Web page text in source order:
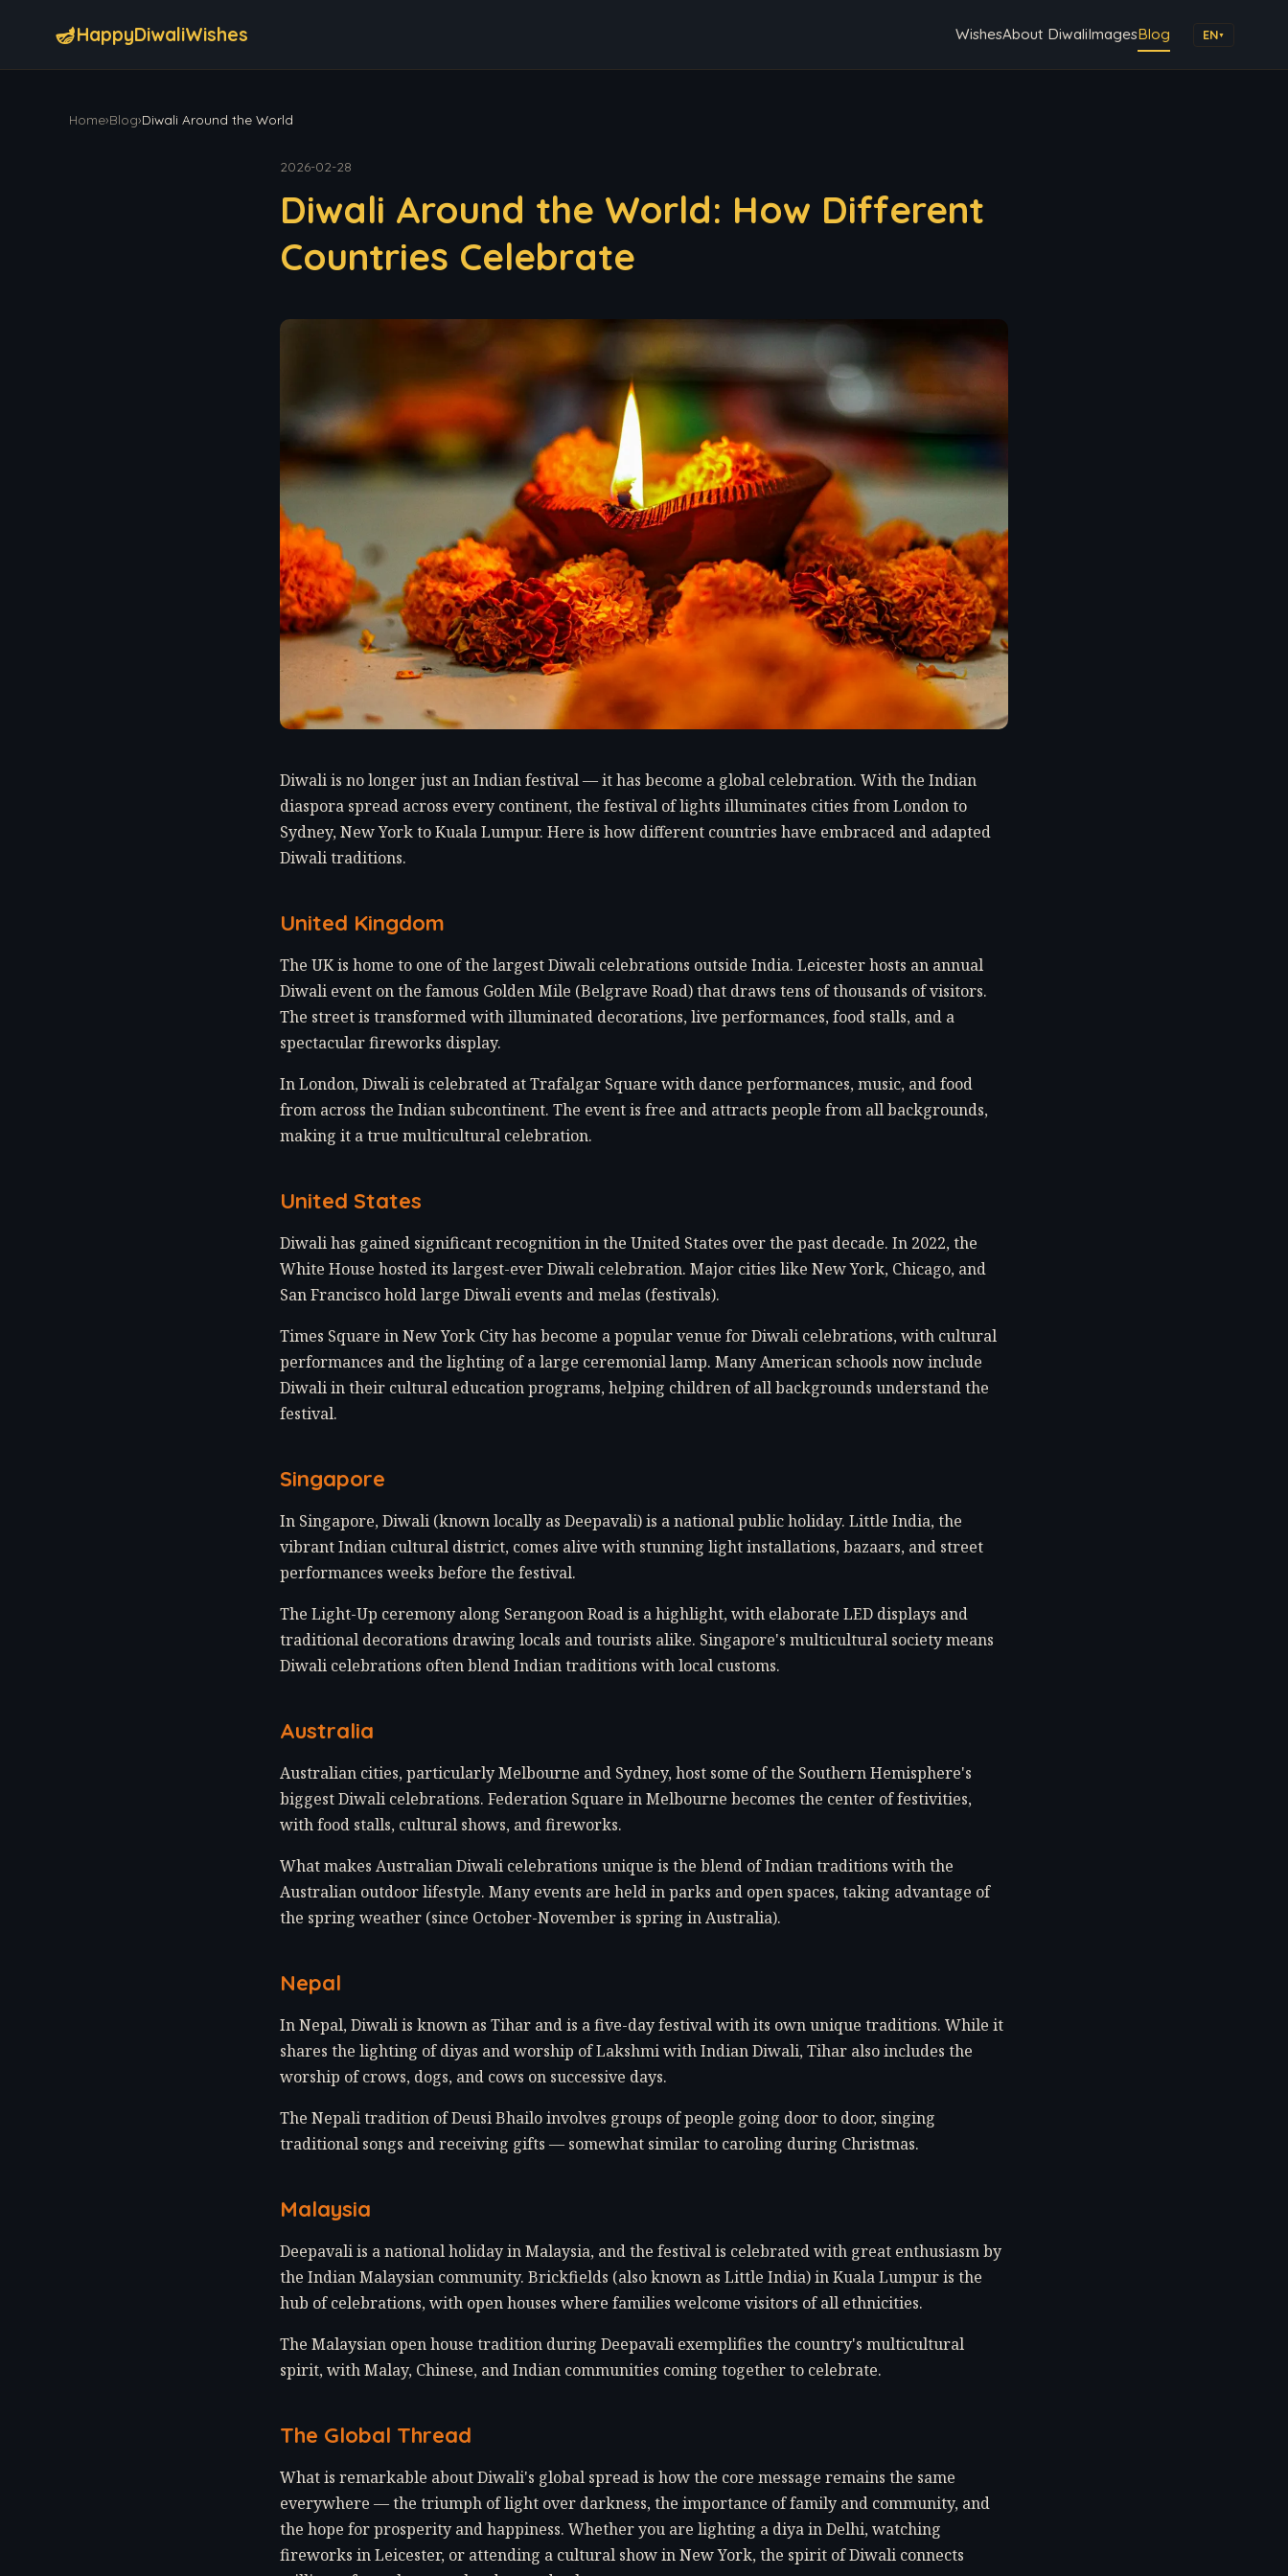
🪔HappyDiwaliWishes WishesAbout DiwaliImagesBlog EN▼
Home›Blog›Diwali Around the World
2026-02-28
Diwali Around the World: How Different
Countries Celebrate
Diwali is no longer just an Indian festival — it has become a global celebration. With the Indian
diaspora spread across every continent, the festival of lights illuminates cities from London to
Sydney, New York to Kuala Lumpur. Here is how different countries have embraced and adapted
Diwali traditions.
United Kingdom
The UK is home to one of the largest Diwali celebrations outside India. Leicester hosts an annual
Diwali event on the famous Golden Mile (Belgrave Road) that draws tens of thousands of visitors.
The street is transformed with illuminated decorations, live performances, food stalls, and a
spectacular fireworks display.
In London, Diwali is celebrated at Trafalgar Square with dance performances, music, and food
from across the Indian subcontinent. The event is free and attracts people from all backgrounds,
making it a true multicultural celebration.
United States
Diwali has gained significant recognition in the United States over the past decade. In 2022, the
White House hosted its largest-ever Diwali celebration. Major cities like New York, Chicago, and
San Francisco hold large Diwali events and melas (festivals).
Times Square in New York City has become a popular venue for Diwali celebrations, with cultural
performances and the lighting of a large ceremonial lamp. Many American schools now include
Diwali in their cultural education programs, helping children of all backgrounds understand the
festival.
Singapore
In Singapore, Diwali (known locally as Deepavali) is a national public holiday. Little India, the
vibrant Indian cultural district, comes alive with stunning light installations, bazaars, and street
performances weeks before the festival.
The Light-Up ceremony along Serangoon Road is a highlight, with elaborate LED displays and
traditional decorations drawing locals and tourists alike. Singapore's multicultural society means
Diwali celebrations often blend Indian traditions with local customs.
Australia
Australian cities, particularly Melbourne and Sydney, host some of the Southern Hemisphere's
biggest Diwali celebrations. Federation Square in Melbourne becomes the center of festivities,
with food stalls, cultural shows, and fireworks.
What makes Australian Diwali celebrations unique is the blend of Indian traditions with the
Australian outdoor lifestyle. Many events are held in parks and open spaces, taking advantage of
the spring weather (since October-November is spring in Australia).
Nepal
In Nepal, Diwali is known as Tihar and is a five-day festival with its own unique traditions. While it
shares the lighting of diyas and worship of Lakshmi with Indian Diwali, Tihar also includes the
worship of crows, dogs, and cows on successive days.
The Nepali tradition of Deusi Bhailo involves groups of people going door to door, singing
traditional songs and receiving gifts — somewhat similar to caroling during Christmas.
Malaysia
Deepavali is a national holiday in Malaysia, and the festival is celebrated with great enthusiasm by
the Indian Malaysian community. Brickfields (also known as Little India) in Kuala Lumpur is the
hub of celebrations, with open houses where families welcome visitors of all ethnicities.
The Malaysian open house tradition during Deepavali exemplifies the country's multicultural
spirit, with Malay, Chinese, and Indian communities coming together to celebrate.
The Global Thread
What is remarkable about Diwali's global spread is how the core message remains the same
everywhere — the triumph of light over darkness, the importance of family and community, and
the hope for prosperity and happiness. Whether you are lighting a diya in Delhi, watching
fireworks in Leicester, or attending a cultural show in New York, the spirit of Diwali connects